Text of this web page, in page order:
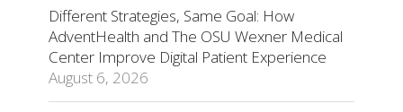
Different Strategies, Same Goal: How
AdventHealth and The OSU Wexner Medical
Center Improve Digital Patient Experience
August 6, 2026